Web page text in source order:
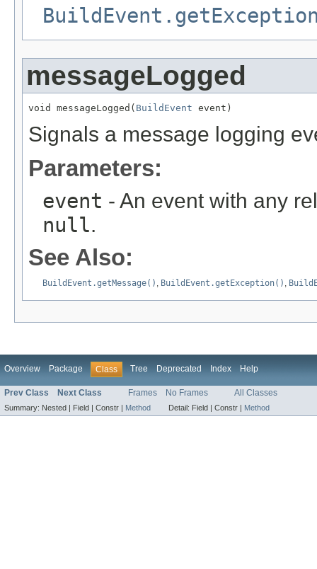
messageLogged
void messageLogged( BuildEvent event)
Signals a message logging
Parameters:
event - An event with any
null.
See Also:
BuildEvent.getMessage() BuildEvent.getException()
Overview Package Class Tree Deprecated Index Help
Prev Class Next Class Frames No Frames All Classes
Summary: Nested | Field | Constr | Method Detail: Field | Constr | Method